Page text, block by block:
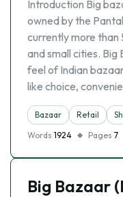
Introduction Big
owned by the
currently more than
and small cities.
feel of Indian
like choice,
Bazaar Retail
Words 1924 Pages 7
Big Bazaar